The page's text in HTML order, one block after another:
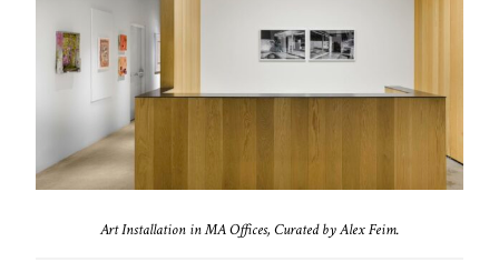
Art Installation in MA Offices, Curated by Alex Feim.